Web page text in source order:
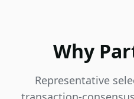
Why
Representative